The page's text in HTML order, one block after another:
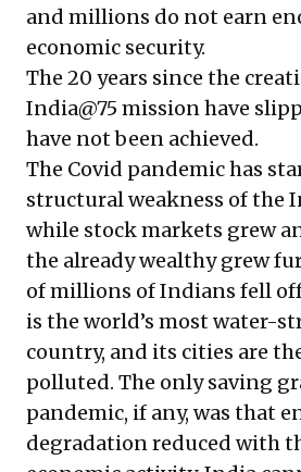
and millions do not earn
economic security.
The 20 years since the
India@75 mission have
have not been achieved.
The Covid pandemic has
structural weakness of the
while stock markets grew
the already wealthy grew
of millions of Indians fell
is the world’s most water-
country, and its cities are
polluted. The only saving
pandemic, if any, was that
degradation reduced with